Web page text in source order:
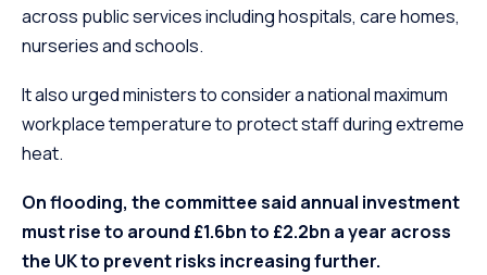
across public services including hospitals, care homes,
nurseries and schools.
It also urged ministers to consider a national maximum
workplace temperature to protect staff during extreme
heat.
On flooding, the committee said annual investment
must rise to around £1.6bn to £2.2bn a year across
the UK to prevent risks increasing further.